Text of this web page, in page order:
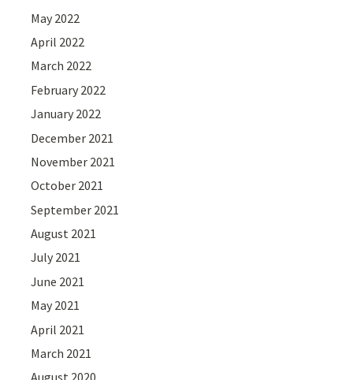
May 2022
April 2022
March 2022
February 2022
January 2022
December 2021
November 2021
October 2021
September 2021
August 2021
July 2021
June 2021
May 2021
April 2021
March 2021